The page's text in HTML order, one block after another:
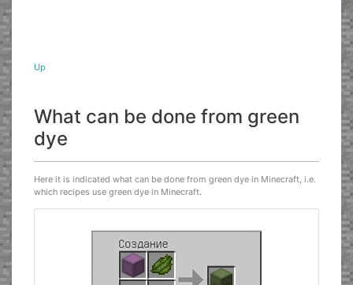
Up
What can be done from green
dye
Here it is indicated what can be done from green dye in Minecraft, i.e.
which recipes use green dye in Minecraft.